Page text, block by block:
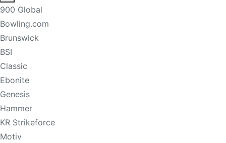
900 Global
Bowling.com
Brunswick
BSI
Classic
Ebonite
Genesis
Hammer
KR Strikeforce
Motiv